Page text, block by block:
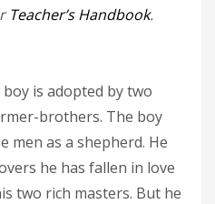
Teacher’s Handbook.
is adopted by two
brothers. The boy
men as a shepherd. He
he has fallen in love
two rich masters. But he